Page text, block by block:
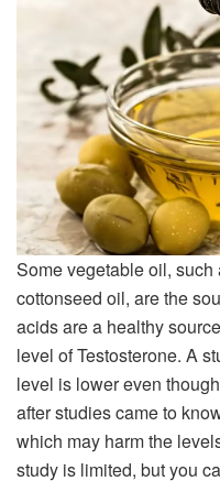
Some vegetable oil,
cottonseed oil, are the
acids are a healthy
level of Testosterone. A
level is lower even
after studies came to
which may harm the
study is limited, but you